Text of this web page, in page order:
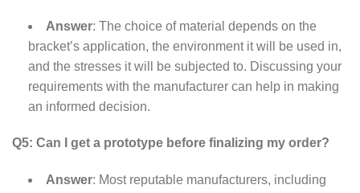
Answer: The choice of material depends on the
bracket’s application, the environment it will be used in,
and the stresses it will be subjected to. Discussing your
requirements with the manufacturer can help in making
an informed decision.
Q5: Can I get a prototype before finalizing my order?
Answer: Most reputable manufacturers, including